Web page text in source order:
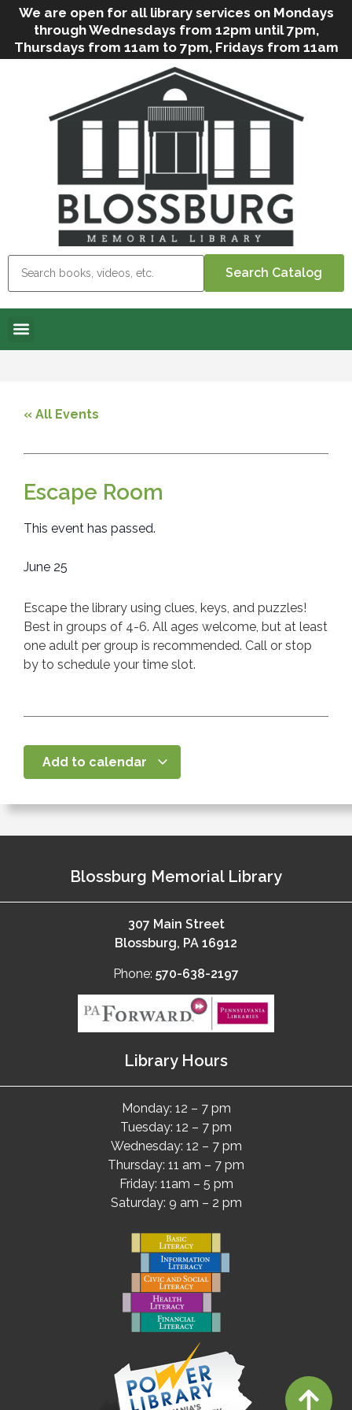
We are open for all library services on Mondays
through Wednesdays from 12pm until 7pm,
Thursdays from 11am to 7pm, Fridays from 11am
to 5pm, and on Saturdays from 9am to 2pm. We
can still offer Grab & Go services if needed. Stop
in, call us( 570-638-2197 )or e-mail
blosslibcirculation@gmail.com
for questions
and assistance. We’d love to see you soon! Note
inclement weather.
« All Events
Escape Room
This event has passed.
June 25
Escape the library using clues, keys, and puzzles!
Best in groups of 4-6. All ages welcome, but at least
one adult per group is recommended. Call or stop
by to schedule your time slot.
Add to calendar
Blossburg Memorial Library
307 Main Street
Blossburg, PA 16912
Phone: 570-638-2197
Library Hours
Monday: 12 – 7 pm
Tuesday: 12 – 7 pm
Wednesday: 12 – 7 pm
Thursday: 11 am – 7 pm
Friday: 11am – 5 pm
Saturday: 9 am – 2 pm